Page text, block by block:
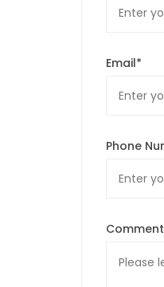
Email*
Phone